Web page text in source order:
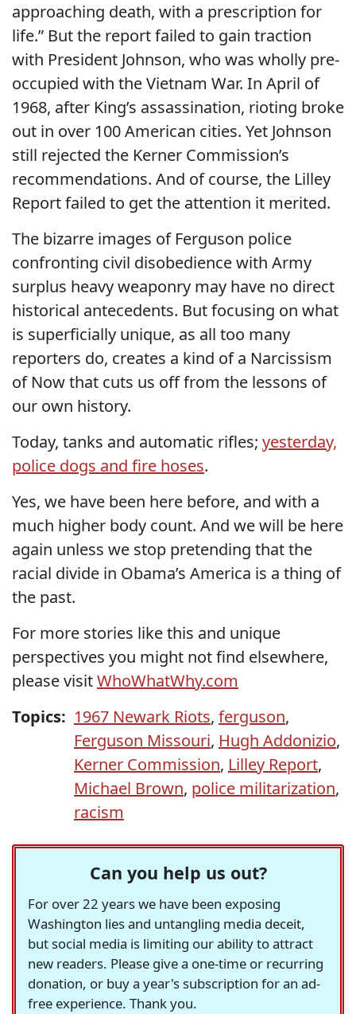
approaching death, with a prescription for
life.” But the report failed to gain traction
with President Johnson, who was wholly pre-
occupied with the Vietnam War. In April of
1968, after King’s assassination, rioting broke
out in over 100 American cities. Yet Johnson
still rejected the Kerner Commission’s
recommendations. And of course, the Lilley
Report failed to get the attention it merited.
The bizarre images of Ferguson police
confronting civil disobedience with Army
surplus heavy weaponry may have no direct
historical antecedents. But focusing on what
is superficially unique, as all too many
reporters do, creates a kind of a Narcissism
of Now that cuts us off from the lessons of
our own history.
Today, tanks and automatic rifles; yesterday,
police dogs and fire hoses.
Yes, we have been here before, and with a
much higher body count. And we will be here
again unless we stop pretending that the
racial divide in Obama’s America is a thing of
the past.
For more stories like this and unique
perspectives you might not find elsewhere,
please visitWhoWhatWhy.com
Topics: 1967 Newark Riots, ferguson,
Ferguson Missouri, Hugh Addonizio,
Kerner Commission, Lilley Report,
Michael Brown, police militarization,
racism
Can you help us out?
For over 22 years we have been exposing
Washington lies and untangling media deceit,
but social media is limiting our ability to attract
new readers. Please give a one-time or recurring
donation, or buy a year's subscription for an ad-
free experience. Thank you.